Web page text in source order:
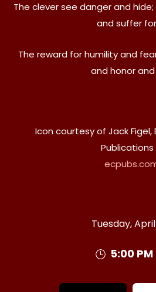
The clever see danger and
and suffer
The reward for humility and
and honor and
Icon courtesy of Jack Figel,
Publications
Tuesday,
5:00 PM